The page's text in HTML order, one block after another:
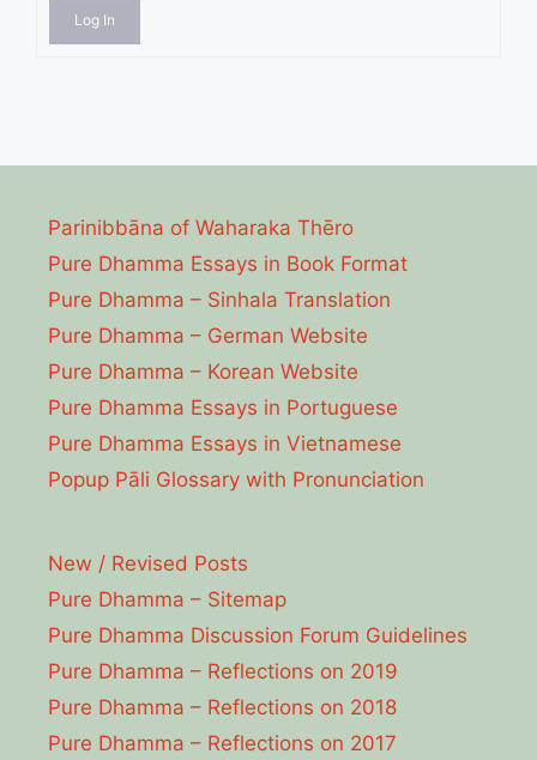
Log In
Parinibbāna of Waharaka Thēro
Pure Dhamma Essays in Book Format
Pure Dhamma – Sinhala Translation
Pure Dhamma – German Website
Pure Dhamma – Korean Website
Pure Dhamma Essays in Portuguese
Pure Dhamma Essays in Vietnamese
Popup Pāli Glossary with Pronunciation
New / Revised Posts
Pure Dhamma – Sitemap
Pure Dhamma Discussion Forum Guidelines
Pure Dhamma – Reflections on 2019
Pure Dhamma – Reflections on 2018
Pure Dhamma – Reflections on 2017